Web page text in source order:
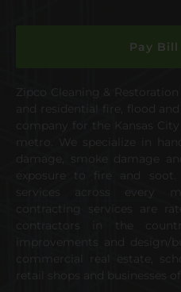
Pay
Zipco Cleaning &
and residential fire, flood
company for the Kansas
metro. We specialize in
damage, smoke damage
exposure to fire and
services across every
contracting services are
contractors in the
improvements and design/
commercial real estate,
retail shops and businesses of